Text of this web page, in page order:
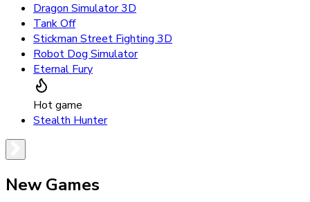
Dragon Simulator 3D
Tank Off
Stickman Street Fighting 3D
Robot Dog Simulator
Eternal Fury
Hot game
Stealth Hunter
New Games